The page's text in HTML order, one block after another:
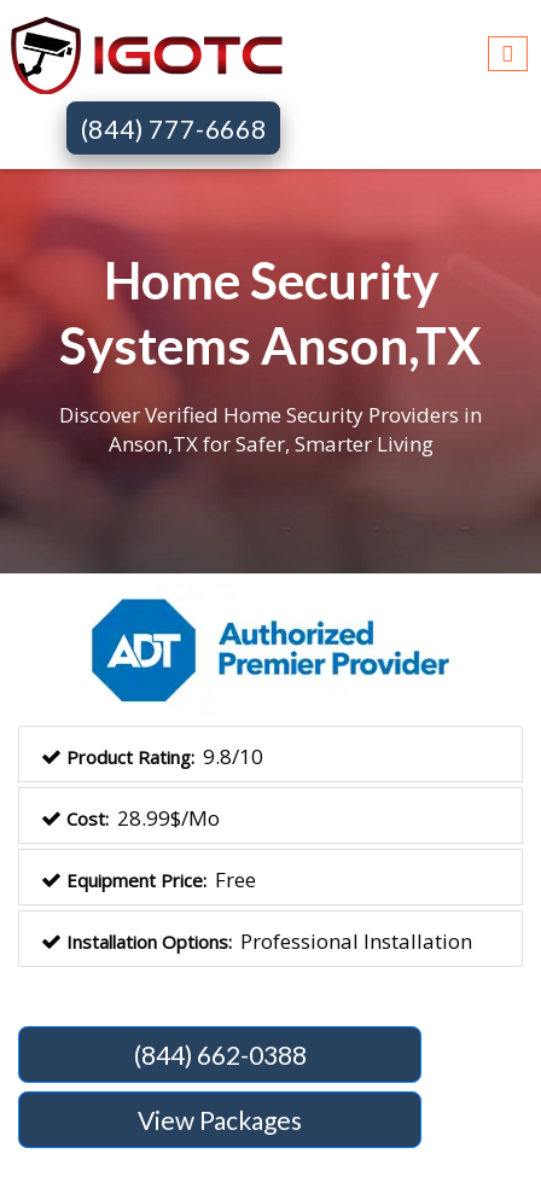
(844) 777-6668
Home Security
Systems Anson,TX
Discover Verified Home Security Providers in
Anson,TX for Safer, Smarter Living
Product Rating: 9.8/10
Cost: 28.99$/Mo
Equipment Price: Free
Installation Options: Professional Installation
(844) 662-0388
View Packages